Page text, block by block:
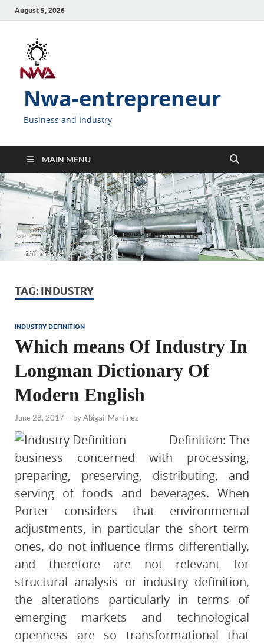
August 5, 2026
Nwa-entrepreneur
Business and Industry
MAIN MENU
TAG: INDUSTRY
INDUSTRY DEFINITION
Which means Of Industry In
Longman Dictionary Of
Modern English
June 28, 2017 - byAbigail Martinez
Definition: The
business concerned with processing,
preparing, preserving, distributing, and
serving of foods and beverages. When
Porter considers that environmental
adjustments, in particular the short term
ones, do not influence firms differentially,
and therefore are not relevant for
structural analysis or industry definition,
the alterations particularly in terms of
emerging markets and technological
openness are so transformational that